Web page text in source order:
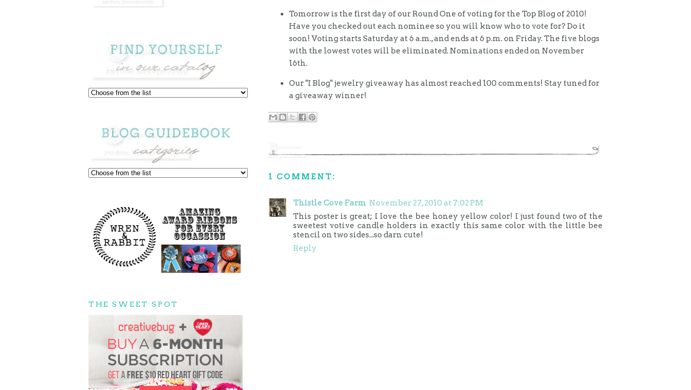
THE SWEET SPOT
Tomorrow is the first day of our Round One of voting for the Top Blog of 2010!
Have you checked out each nominee so you will know who to vote for? Do it
soon! Voting starts Saturday at 6 a.m., and ends at 6 p.m. on Friday. The five blogs
with the lowest votes will be eliminated. Nominations ended on November
16th.
Our "I Blog" jewelry giveaway has almost reached 100 comments! Stay tuned for
a giveaway winner!
1 COMMENT:
Thistle Cove Farm November 27, 2010 at 7:02 PM
This poster is great; I love the bee honey yellow color! I just found two of the
sweetest votive candle holders in exactly this same color with the little bee
stencil on two sides...so darn cute!
Reply